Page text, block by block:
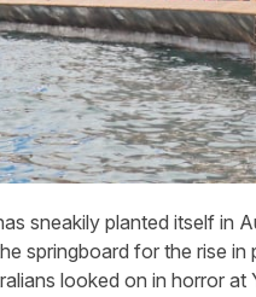
sneakily planted itself in
springboard for the rise
looked on in horror